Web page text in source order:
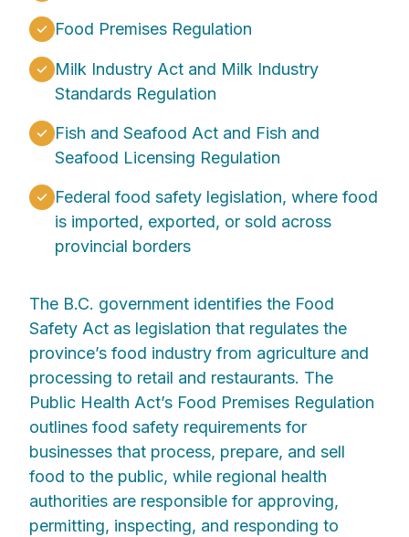
Food Premises Regulation
Milk Industry Act and Milk Industry
Standards Regulation
Fish and Seafood Act and Fish and
Seafood Licensing Regulation
Federal food safety legislation, where food
is imported, exported, or sold across
provincial borders
The B.C. government identifies the Food
Safety Act as legislation that regulates the
province’s food industry from agriculture and
processing to retail and restaurants. The
Public Health Act’s Food Premises Regulation
outlines food safety requirements for
businesses that process, prepare, and sell
food to the public, while regional health
authorities are responsible for approving,
permitting, inspecting, and responding to